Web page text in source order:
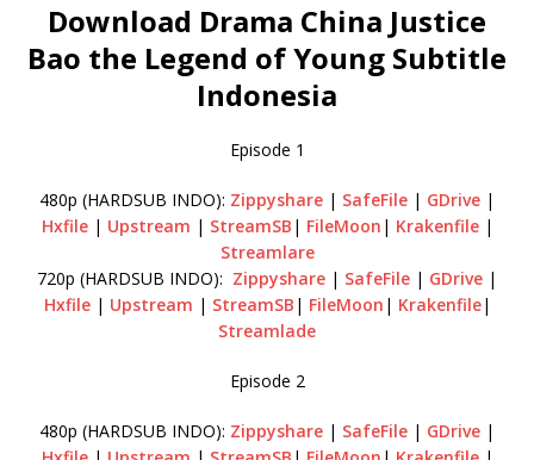
Download Drama China Justice
Bao the Legend of Young Subtitle
Indonesia
Episode 1
480p (HARDSUB INDO): Zippyshare | SafeFile | GDrive |
Hxfile| Upstream | StreamSB | FileMoon | Krakenfile|
Streamlare
720p (HARDSUB INDO): Zippyshare | SafeFile | GDrive |
Hxfile| Upstream | StreamSB | FileMoon | Krakenfile|
Streamlade
Episode 2
480p (HARDSUB INDO): Zippyshare | SafeFile | GDrive |